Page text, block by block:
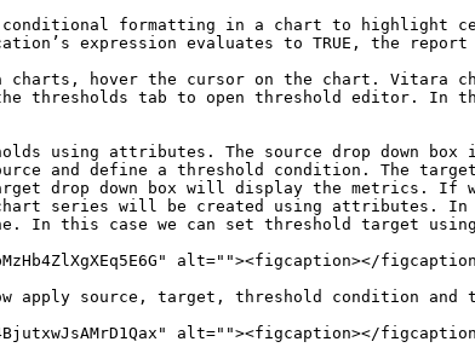
conditional formatting in a chart to highlight
expression evaluates to TRUE, the report
charts, hover the cursor on the chart. Vitara
thresholds tab to open threshold editor. In
using attributes. The source drop
and define a threshold condition. The
drop down box will display the metrics. If
series will be created using attributes.
In this case we can set threshold target
alt=""><figcaption></
apply source, target, threshold condition
alt=""><figcaption></